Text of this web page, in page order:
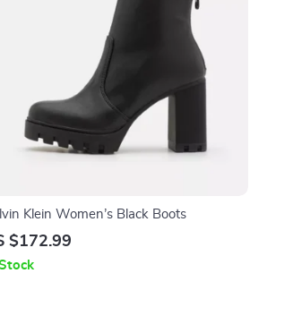
Klein Women’s Black Boots
$172.99